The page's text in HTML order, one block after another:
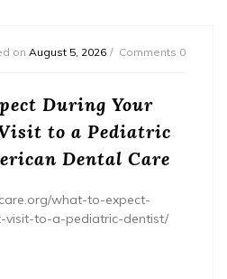
on August 5, 2026 Comments 0
During Your
to a Pediatric
Dental Care
what-to-expect-
visit-to-a-pediatric-dentist/